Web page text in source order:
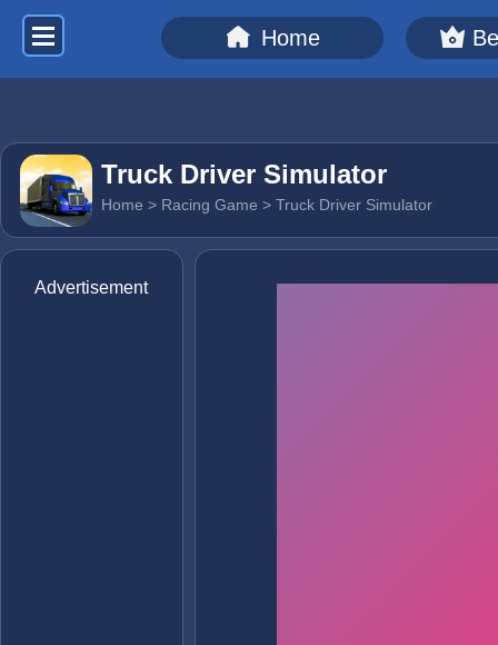
Home
Truck Driver Simulator
Home > Racing Game > Truck Driver Simulator
Advertisement